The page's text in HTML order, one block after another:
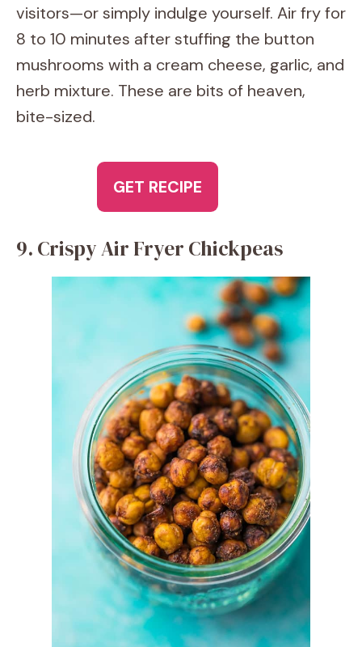
visitors—or simply indulge yourself. Air fry for
8 to 10 minutes after stuffing the button
mushrooms with a cream cheese, garlic, and
herb mixture. These are bits of heaven,
bite-sized.
GET RECIPE
9. Crispy Air Fryer Chickpeas